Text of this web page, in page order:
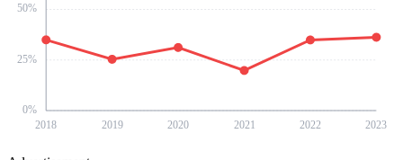
0%
25%
50%
2018 2019 2020 2021 2022 2023